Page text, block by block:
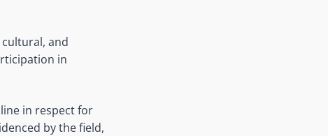
and
in
in respect for
by the field,